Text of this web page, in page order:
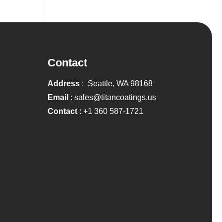
Contact
Address : Seattle, WA 98168
Email : sales@titancoatings.us
Contact: +1 360 587-1721